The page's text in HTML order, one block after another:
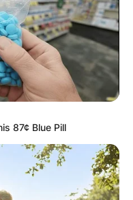
87¢ Blue Pill